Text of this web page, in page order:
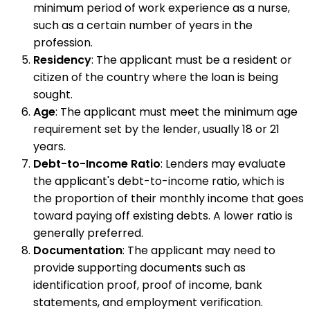
minimum period of work experience as a nurse,
such as a certain number of years in the
profession.
Residency: The applicant must be a resident or
citizen of the country where the loan is being
sought.
Age: The applicant must meet the minimum age
requirement set by the lender, usually 18 or 21
years.
Debt-to-Income Ratio: Lenders may evaluate
the applicant's debt-to-income ratio, which is
the proportion of their monthly income that goes
toward paying off existing debts. A lower ratio is
generally preferred.
Documentation: The applicant may need to
provide supporting documents such as
identification proof, proof of income, bank
statements, and employment verification.